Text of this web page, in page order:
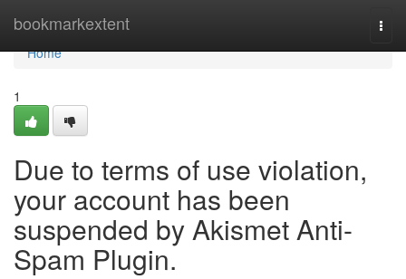
bookmarkextent
Home
Home
1
Due to terms of use violation,
your account has been
suspended by Akismet Anti-
Spam Plugin.